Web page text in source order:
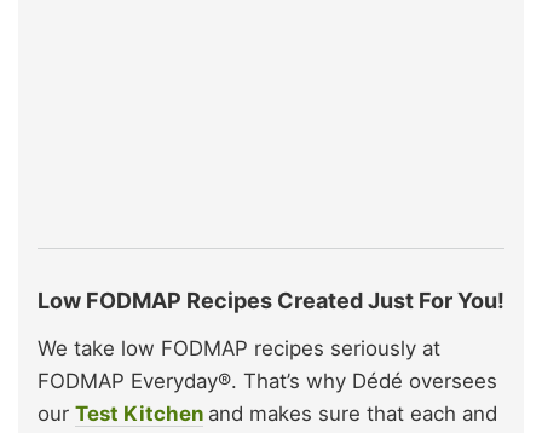
Low FODMAP Recipes Created Just For You!
We take low FODMAP recipes seriously at
FODMAP Everyday®. That’s why Dédé oversees
our Test Kitchen and makes sure that each and